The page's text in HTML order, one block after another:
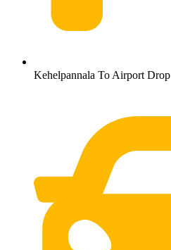
Kehelpannala To Airport Drop